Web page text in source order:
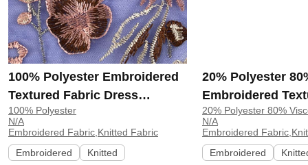
100% Polyester Embroidered
Textured Fabric Dress
Evening Dress MX07 | MX07
100% Polyester
N/A
Embroidered Fabric,Knitted Fabric
Embroidered
Knitted
20% Polyester
Embroidered
Table Runner
| LS12522
20% Polyester 80%
N/A
Embroidered
Embroidered